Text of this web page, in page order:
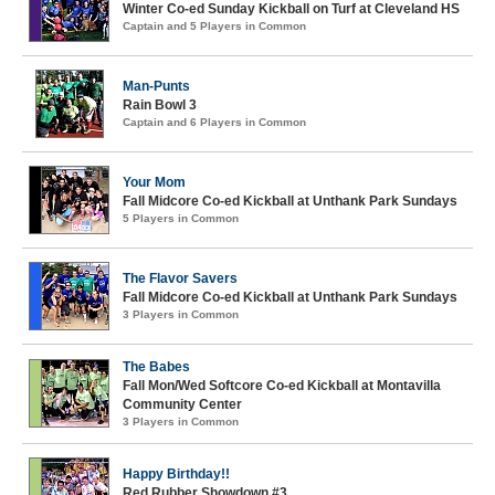
Winter Co-ed Sunday Kickball on Turf at Cleveland HS
Captain and 5 Players in Common
Man-Punts
Rain Bowl 3
Captain and 6 Players in Common
Your Mom
Fall Midcore Co-ed Kickball at Unthank Park Sundays
5 Players in Common
The Flavor Savers
Fall Midcore Co-ed Kickball at Unthank Park Sundays
3 Players in Common
The Babes
Fall Mon/Wed Softcore Co-ed Kickball at Montavilla
Community Center
3 Players in Common
Happy Birthday!!